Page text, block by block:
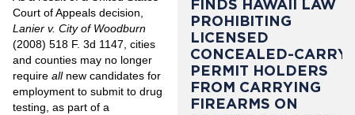
Court of Appeals decision,
Lanier v. City of Woodburn
(2008) 518 F. 3d 1147, cities
and counties may no longer
require allnew candidates for
employment to submit to drug
testing, as part of a
FINDS HAWAII LAW
PROHIBITING
LICENSED
CONCEALED-CARRY
PERMIT HOLDERS
FROM CARRYING
FIREARMS ON